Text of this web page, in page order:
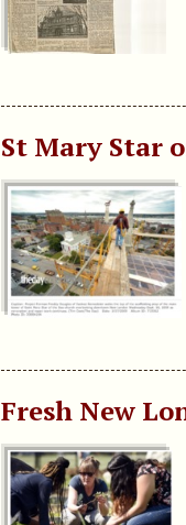
St Mary Star
Fresh New